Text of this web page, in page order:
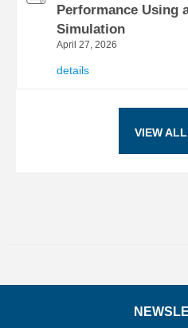
Performance Using
Simulation
April 27, 2026
details
VIEW